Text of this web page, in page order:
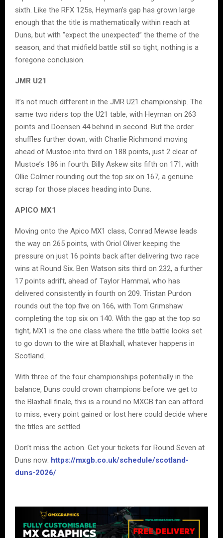
sixth. Like the RFX 125s, Heyman’s gap has grown large
enough that the title is mathematically within reach at
Duns, but with “expect the unexpected” the theme of the
season, and that midfield battle still so tight, nothing is a
foregone conclusion.
JMR U21
It’s not much different in the JMR U21 championship. The
same two riders top the U21 table, with Heyman on 263
points and Doensen 44 behind in second. But the order
shuffles further down, with Charlie Richmond moving
ahead of Mustoe into third on 188 points, just 2 clear of
Mustoe’s 186 in fourth. Billy Askew sits fifth on 171, with
Ollie Colmer rounding out the top six on 167, a genuine
scrap for those places heading into Duns.
APICO MX1
Moving onto the Apico MX1 class, Conrad Mewse leads
the way on 265 points, with Oriol Oliver keeping the
pressure on just 16 points back after delivering two race
wins at Round Six. Ben Watson sits third on 232, a further
17 points adrift, ahead of Taylor Hammal, who has
delivered consistently in fourth on 209. Tristan Purdon
rounds out the top five on 166, with Tom Grimshaw
completing the top six on 140. With the gap at the top so
tight, MX1 is the one class where the title battle looks set
to go down to the wire at Blaxhall, whatever happens in
Scotland.
With three of the four championships potentially in the
balance, Duns could crown champions before we get to
the Blaxhall finale, this is a round no MXGB fan can afford
to miss, every point gained or lost here could decide where
the titles are settled.
Don’t miss the action. Get your tickets for Round Seven at
Duns now: https://mxgb.co.uk/schedule/scotland-
duns-2026/